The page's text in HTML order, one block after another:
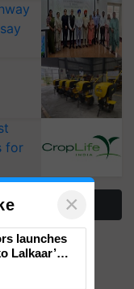
for
×
launches
Lalkaar’